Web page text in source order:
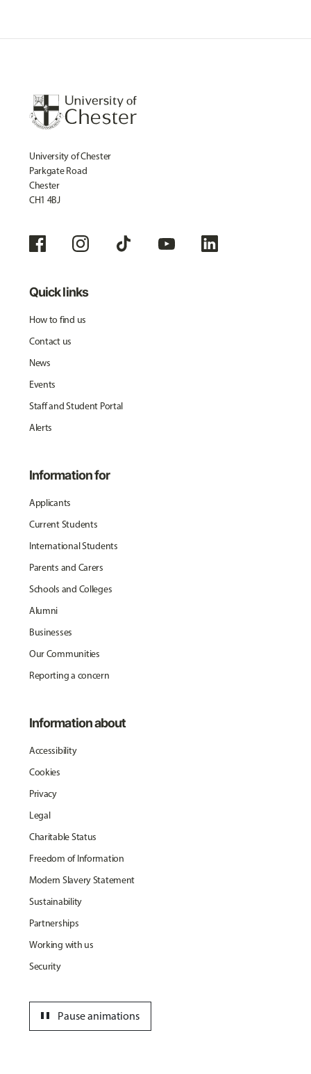
University of Chester
Parkgate Road
Chester
CH1 4BJ
Quick links
How to find us
Contact us
News
Events
Staff and Student Portal
Alerts
Information for
Applicants
Current Students
International Students
Parents and Carers
Schools and Colleges
Alumni
Businesses
Our Communities
Reporting a concern
Information about
Accessibility
Cookies
Privacy
Legal
Charitable Status
Freedom of Information
Modern Slavery Statement
Sustainability
Partnerships
Working with us
Security
Pause animations
pause